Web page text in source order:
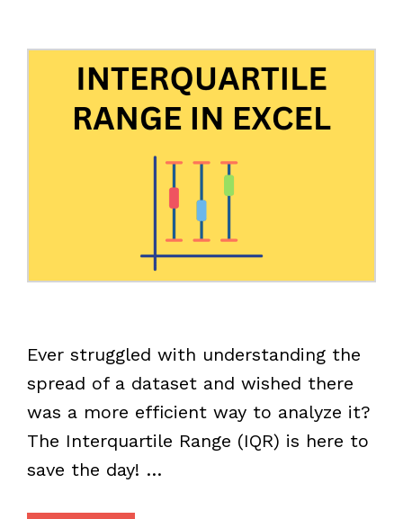
Ever struggled with understanding the
spread of a dataset and wished there
was a more efficient way to analyze it?
The Interquartile Range (IQR) is here to
save the day! …